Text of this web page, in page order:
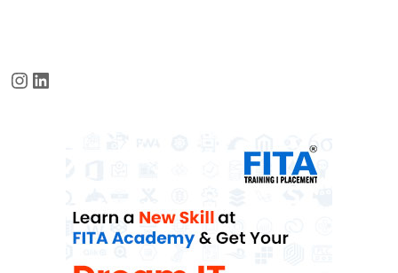
Instagram
LinkedIn